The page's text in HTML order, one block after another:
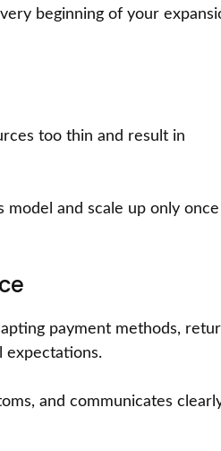
beginning of your
too thin and result in
model and scale up only
payment methods,
expectations.
and communicates